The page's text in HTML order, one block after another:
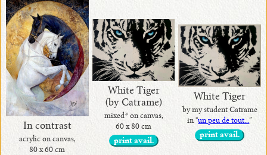
In contrast
acrylic on canvas,
80 x 60 cm
White Tiger
(by Catrame)
mixed* on canvas,
60 x 80 cm
print avail.
White Tiger
by my student Catrame
in “un peu de tout...
print avail.